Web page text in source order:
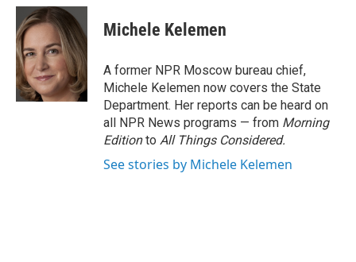
c
e
b
o
o
k
i
t
t
e
r
n
k
e
d
I
n
Michele Kelemen
A former NPR Moscow bureau chief,
Michele Kelemen now covers the State
Department. Her reports can be heard on
all NPR News programs — from Morning
Editionto All Things Considered.
See stories by Michele Kelemen